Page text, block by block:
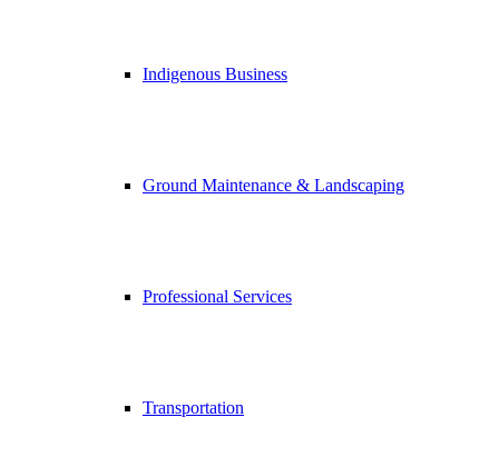
Indigenous Business
Ground Maintenance & Landscaping
Professional Services
Transportation